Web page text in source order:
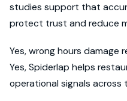
studies support that
protect trust and reduce
Yes, wrong hours damage
Yes, Spiderlap helps
operational signals across